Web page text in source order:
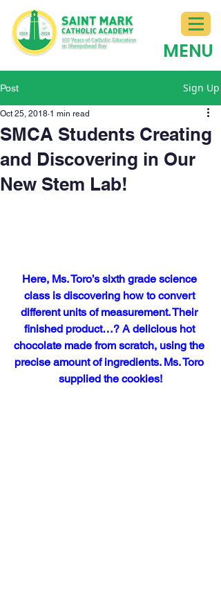
MENU
Post Sign Up
SMCA Students Creating
and Discovering in Our
New Stem Lab!
Oct 25, 2018 1 min read
Here, Ms. Toro’s sixth grade science
class is discovering how to convert
different units of measurement. Their
finished product…? A delicious hot
chocolate made from scratch, using the
precise amount of ingredients. Ms. Toro
supplied the cookies!